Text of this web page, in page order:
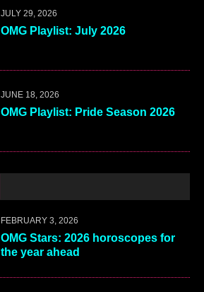
JULY 29, 2026
OMG Playlist: July 2026
JUNE 18, 2026
OMG Playlist: Pride Season 2026
FEBRUARY 3, 2026
OMG Stars: 2026 horoscopes for
the year ahead